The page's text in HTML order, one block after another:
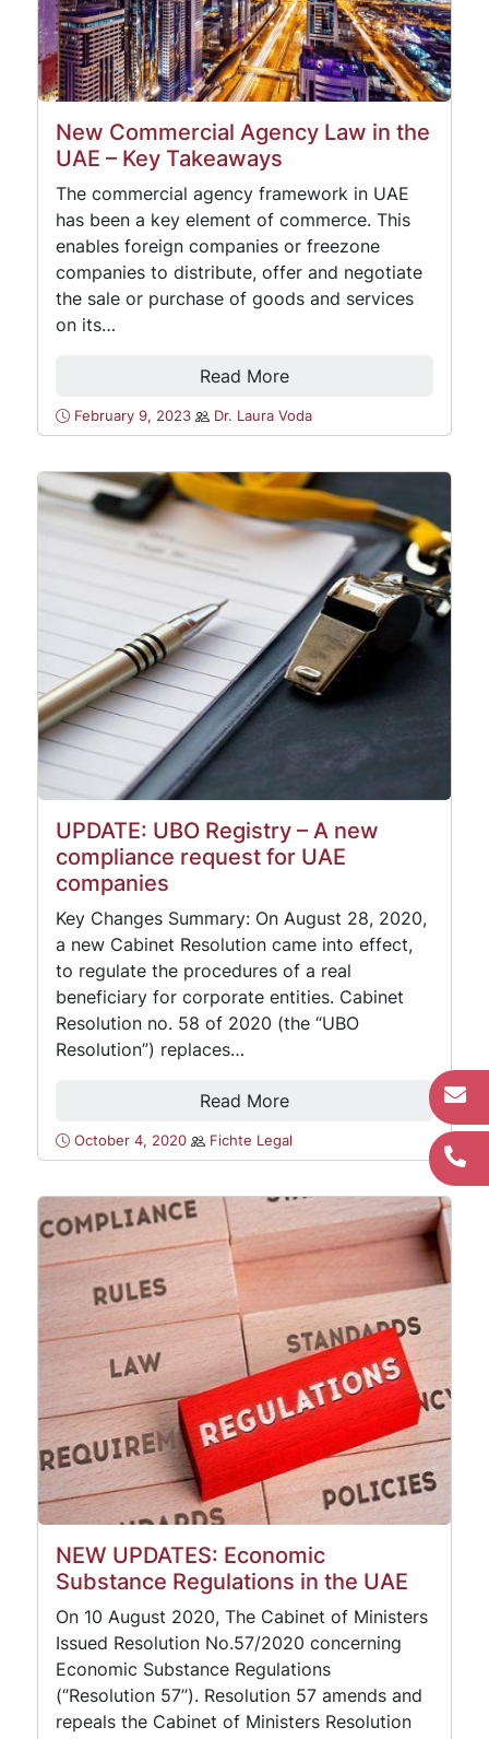
New Commercial Agency Law in the
UAE – Key Takeaways
The commercial agency framework in UAE
has been a key element of commerce. This
enables foreign companies or freezone
companies to distribute, offer and negotiate
the sale or purchase of goods and services
on its…
Read More
February 9, 2023 Dr. Laura Voda
UPDATE: UBO Registry – A new
compliance request for UAE
companies
Key Changes Summary: On August 28, 2020,
a new Cabinet Resolution came into effect,
to regulate the procedures of a real
beneficiary for corporate entities. Cabinet
Resolution no. 58 of 2020 (the “UBO
Resolution”) replaces…
Read More
October 4, 2020 Fichte Legal
NEW UPDATES: Economic
Substance Regulations in the UAE
On 10 August 2020, The Cabinet of Ministers
Issued Resolution No.57/2020 concerning
Economic Substance Regulations
(‘’Resolution 57’’). Resolution 57 amends and
repeals the Cabinet of Ministers Resolution